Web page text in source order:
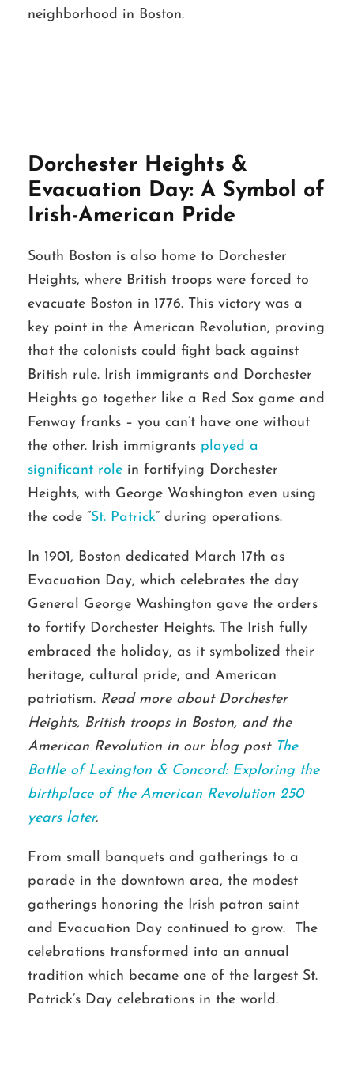
neighborhood in Boston.
Dorchester Heights &
Evacuation Day: A Symbol of
Irish-American Pride
South Boston is also home to Dorchester
Heights, where British troops were forced to
evacuate Boston in 1776. This victory was a
key point in the American Revolution, proving
that the colonists could fight back against
British rule. Irish immigrants and Dorchester
Heights go together like a Red Sox game and
Fenway franks – you can’t have one without
the other. Irish immigrants played a
significant role in fortifying Dorchester
Heights, with George Washington even using
the code “St. Patrick” during operations.
In 1901, Boston dedicated March 17th as
Evacuation Day, which celebrates the day
General George Washington gave the orders
to fortify Dorchester Heights. The Irish fully
embraced the holiday, as it symbolized their
heritage, cultural pride, and American
patriotism. Read more about Dorchester
Heights, British troops in Boston, and the
American Revolution in our blog post The
Battle of Lexington & Concord: Exploring the
birthplace of the American Revolution 250
years later.
From small banquets and gatherings to a
parade in the downtown area, the modest
gatherings honoring the Irish patron saint
and Evacuation Day continued to grow. The
celebrations transformed into an annual
tradition which became one of the largest St.
Patrick’s Day celebrations in the world.